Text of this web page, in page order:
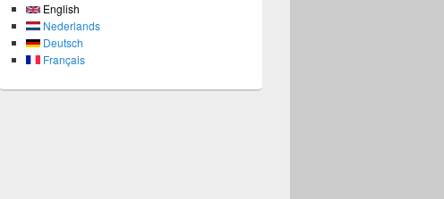
English
Nederlands
Deutsch
Français